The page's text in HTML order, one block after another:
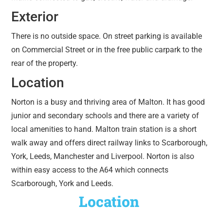
Exterior
There is no outside space. On street parking is available
on Commercial Street or in the free public carpark to the
rear of the property.
Location
Norton is a busy and thriving area of Malton. It has good
junior and secondary schools and there are a variety of
local amenities to hand. Malton train station is a short
walk away and offers direct railway links to Scarborough,
York, Leeds, Manchester and Liverpool. Norton is also
within easy access to the A64 which connects
Scarborough, York and Leeds.
Location